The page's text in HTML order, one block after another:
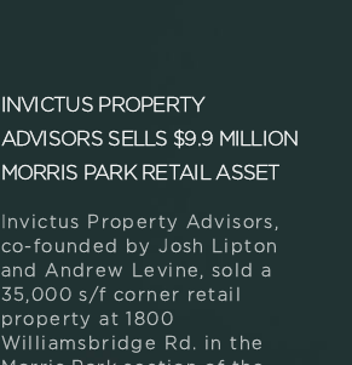
INVICTUS PROPERTY
ADVISORS SELLS $9.9 MILLION
MORRIS PARK RETAIL ASSET
Invictus Property Advisors,
co-founded by Josh Lipton
and Andrew Levine, sold a
35,000 s/f corner retail
property at 1800
Williamsbridge Rd. in the